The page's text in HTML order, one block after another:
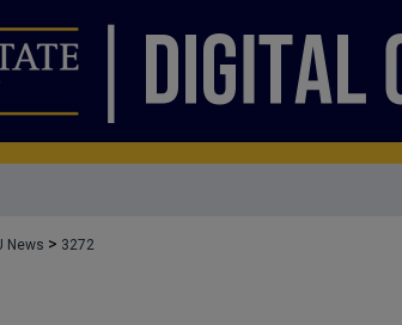
News > 3272